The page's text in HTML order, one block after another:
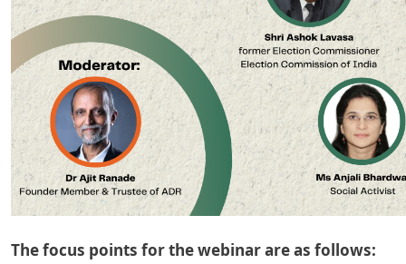
The focus points for the webinar are as follows: